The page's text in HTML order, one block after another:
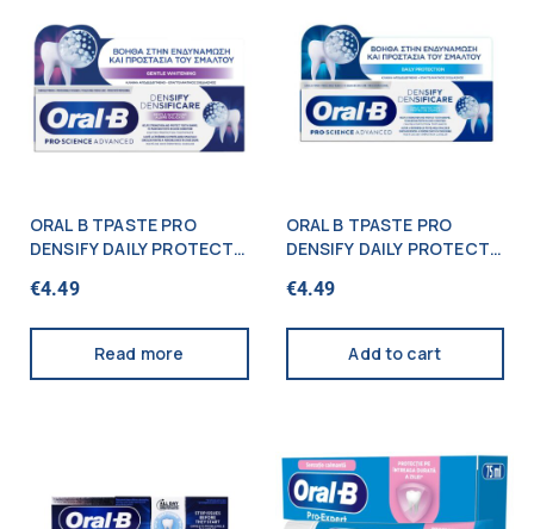
ORAL B TPASTE PRO
DENSIFY DAILY PROTECT
€4.49
Read more
ORAL B TPASTE PRO
DENSIFY DAILY PROTECT
€4.49
Add to cart